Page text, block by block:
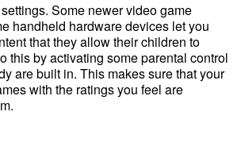
Some newer video game
handheld hardware devices let you
that they allow their children to
this by activating some parental control
are built in. This makes sure that your
with the ratings you feel are